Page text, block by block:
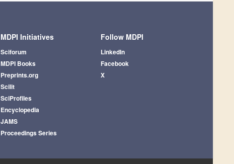
MDPI Initiatives
Sciforum
MDPI Books
Preprints.org
Scilit
SciProfiles
Encyclopedia
JAMS
Proceedings Series
Follow MDPI
LinkedIn
Facebook
X